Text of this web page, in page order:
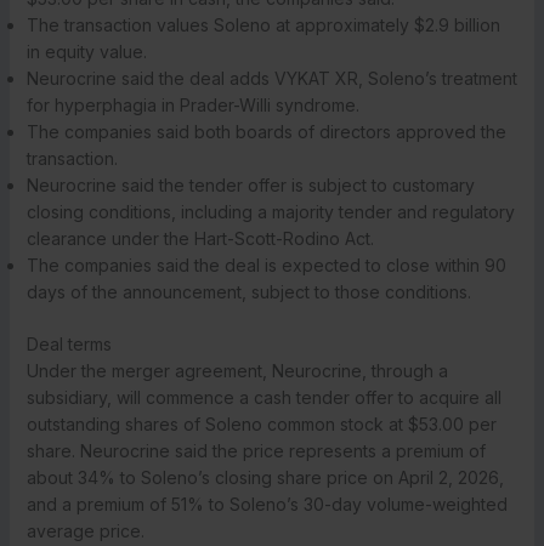
The transaction values Soleno at approximately $2.9 billion
in equity value.
Neurocrine said the deal adds VYKAT XR, Soleno’s treatment
for hyperphagia in Prader-Willi syndrome.
The companies said both boards of directors approved the
transaction.
Neurocrine said the tender offer is subject to customary
closing conditions, including a majority tender and regulatory
clearance under the Hart-Scott-Rodino Act.
The companies said the deal is expected to close within 90
days of the announcement, subject to those conditions.
Deal terms
Under the merger agreement, Neurocrine, through a
subsidiary, will commence a cash tender offer to acquire all
outstanding shares of Soleno common stock at $53.00 per
share. Neurocrine said the price represents a premium of
about 34% to Soleno’s closing share price on April 2, 2026,
and a premium of 51% to Soleno’s 30-day volume-weighted
average price.